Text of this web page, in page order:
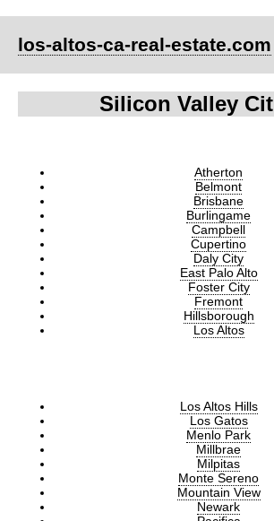
los-altos-ca-real-estate.com
Silicon Valley
Atherton
Belmont
Brisbane
Burlingame
Campbell
Cupertino
Daly City
East Palo Alto
Foster City
Fremont
Hillsborough
Los Altos
Los Altos Hills
Los Gatos
Menlo Park
Millbrae
Milpitas
Monte Sereno
Mountain View
Newark